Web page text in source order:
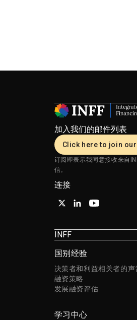
加入我们的邮件列表
Click here to join
订阅即表示我同意接收来自
信。
连接
INFF
国别经验
决策者和利益相关者的声
融资策略
发展融资评估
学习中心